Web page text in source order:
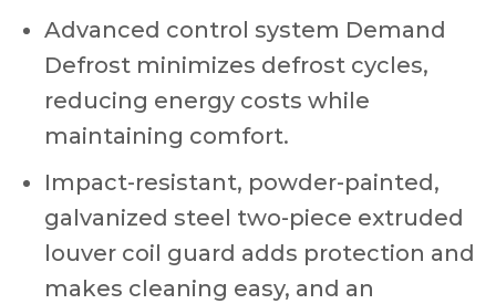
Advanced control system Demand
Defrost minimizes defrost cycles,
reducing energy costs while
maintaining comfort.
Impact-resistant, powder-painted,
galvanized steel two-piece extruded
louver coil guard adds protection and
makes cleaning easy, and an